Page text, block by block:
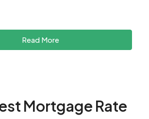
Read More
Mortgage Rate